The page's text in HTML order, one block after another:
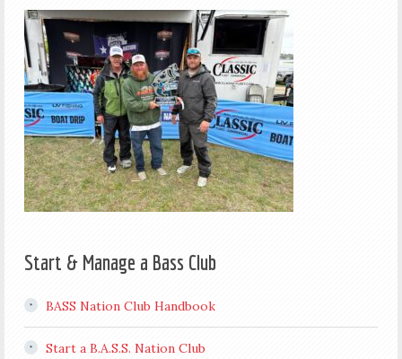
Start & Manage a Bass Club
BASS Nation Club Handbook
Start a B.A.S.S. Nation Club